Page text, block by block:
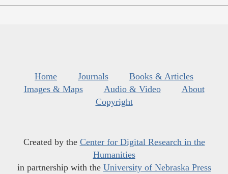
Home Journals
Books & Articles
Images & Maps
Audio & Video
About
Copyright
Created by the Center for Digital Research in the
Humanities
in partnership with the University of Nebraska Press